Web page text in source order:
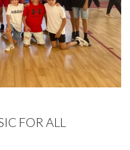
FOR ALL